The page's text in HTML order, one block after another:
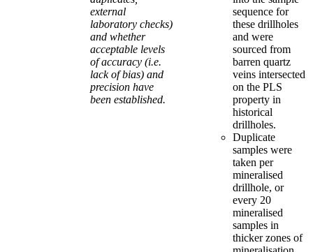
external
laboratory checks)
and whether
acceptable levels
of accuracy (i.e.
lack of bias) and
precision have
been established.
sequence for
these drillholes
and were
sourced from
barren quartz
veins intersected
on the PLS
property in
historical
drillholes.
Duplicate
samples were
taken per
mineralised
drillhole, or
every 20
mineralised
samples in
thicker zones of